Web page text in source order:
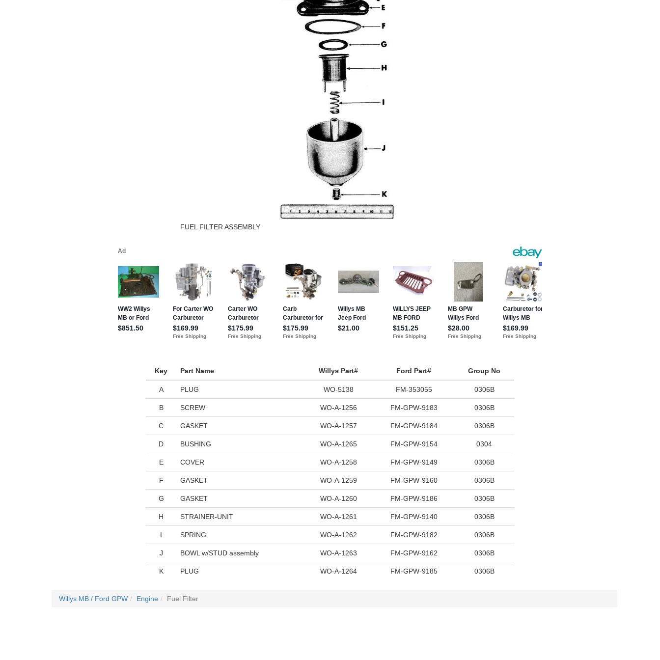
FUEL FILTER ASSEMBLY
Key Part Name Willys Part# Ford Part# Group No
A PLUG WO-5138 FM-353055 0306B
B SCREW WO-A-1256 FM-GPW-9183 0306B
C GASKET WO-A-1257 FM-GPW-9184 0306B
D BUSHING WO-A-1265 FM-GPW-9154 0304
E COVER WO-A-1258 FM-GPW-9149 0306B
F GASKET WO-A-1259 FM-GPW-9160 0306B
G GASKET WO-A-1260 FM-GPW-9186 0306B
H STRAINER-UNIT WO-A-1261 FM-GPW-9140 0306B
I SPRING WO-A-1262 FM-GPW-9182 0306B
J BOWL w/STUD assembly WO-A-1263 FM-GPW-9162 0306B
K PLUG WO-A-1264 FM-GPW-9185 0306B
Willys MB / Ford GPW Engine Fuel Filter